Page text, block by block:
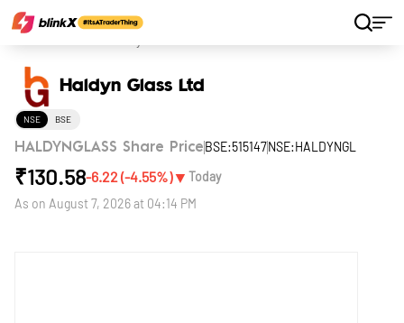
Haldyn Glass Ltd
NSE BSE
HALDYNGLASS Share Price BSE:515147NSE:HALDYNGL
₹130.58-6.22(-4.55%)▼ Today
As on August 7, 2026 at 04:14 PM